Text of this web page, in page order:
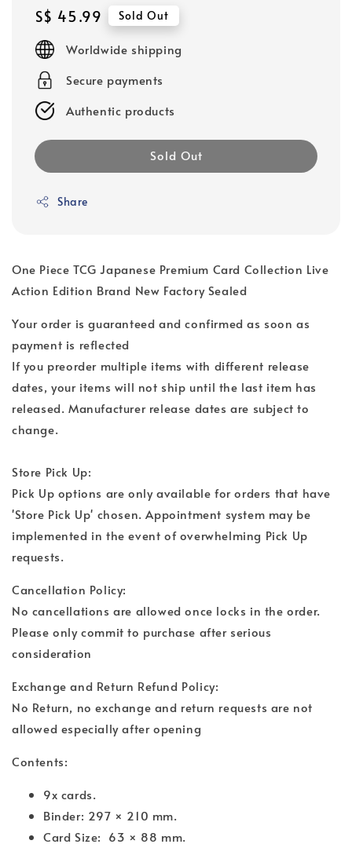
Regular
price
S$ 45.99 Sold Out
Worldwide shipping
Secure payments
Authentic products
Sold Out
Share
One Piece TCG Japanese Premium Card Collection Live
Action Edition Brand New Factory Sealed
Your order is guaranteed and confirmed as soon as
payment is reflected
If you preorder multiple items with different release
dates, your items will not ship until the last item has
released. Manufacturer release dates are subject to
change.
Store Pick Up:
Pick Up options are only available for orders that have
'Store Pick Up' chosen. Appointment system may be
implemented in the event of overwhelming Pick Up
requests.
Cancellation Policy:
No cancellations are allowed once locks in the order.
Please only commit to purchase after serious
consideration
Exchange and Return Refund Policy:
No Return, no exchange and return requests are not
allowed especially after opening
Contents:
9x cards.
Binder: 297 × 210 mm.
Card Size: 63 × 88 mm.